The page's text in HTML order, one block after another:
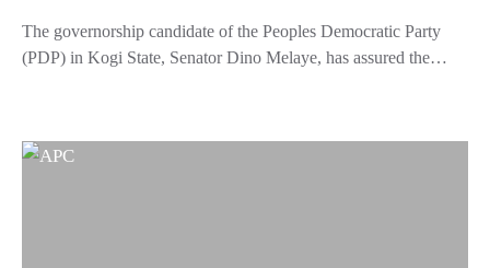
The governorship candidate of the Peoples Democratic Party
(PDP) in Kogi State, Senator Dino Melaye, has assured the…